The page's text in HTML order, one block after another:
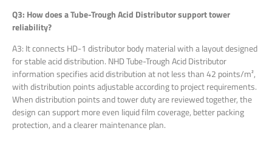
Q3: How does a Tube-Trough Acid Distributor support tower
reliability?
A3: It connects HD-1 distributor body material with a layout designed
for stable acid distribution. NHD Tube-Trough Acid Distributor
information specifies acid distribution at not less than 42 points/m²,
with distribution points adjustable according to project requirements.
When distribution points and tower duty are reviewed together, the
design can support more even liquid film coverage, better packing
protection, and a clearer maintenance plan.